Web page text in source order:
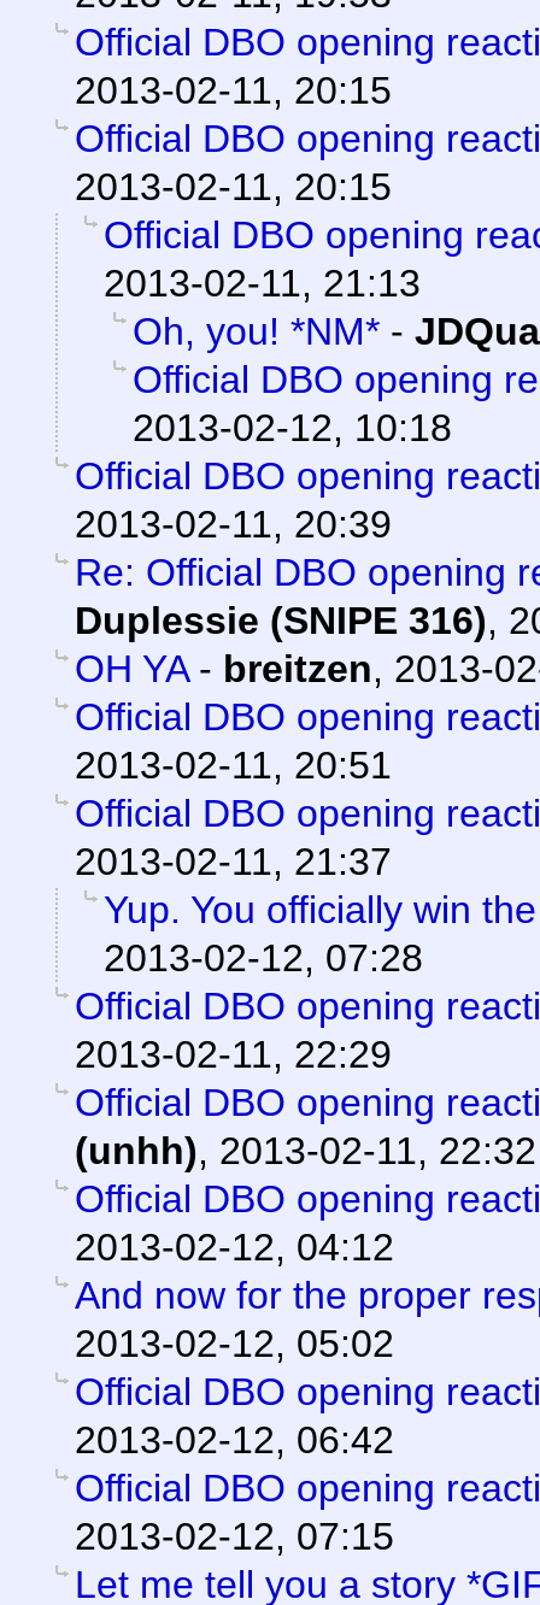
Official DBO opening
2013-02-11, 20:15
Official DBO opening
2013-02-11, 20:15
Official DBO opening
2013-02-11, 21:13
Oh, you! *NM* -
Official DBO opening
2013-02-12, 10:18
Official DBO opening
2013-02-11, 20:39
Re: Official DBO opening
Duplessie (SNIPE 316),
OH YA- breitzen, 2013-
Official DBO opening
2013-02-11, 20:51
Official DBO opening
2013-02-11, 21:37
Yup. You officially win
2013-02-12, 07:28
Official DBO opening
2013-02-11, 22:29
Official DBO opening
(unhh), 2013-02-11, 22:32
Official DBO opening
2013-02-12, 04:12
And now for the proper
2013-02-12, 05:02
Official DBO opening
2013-02-12, 06:42
Official DBO opening
2013-02-12, 07:15
Let me tell you a story